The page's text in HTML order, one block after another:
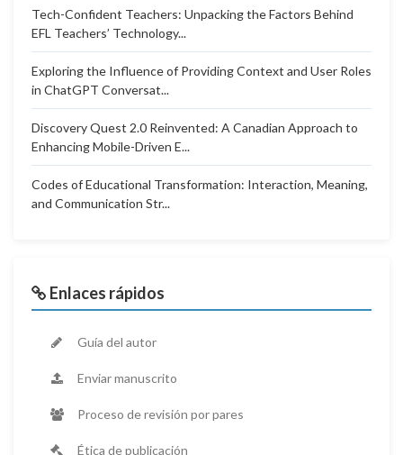
Tech-Confident Teachers: Unpacking the Factors Behind
EFL Teachers’ Technology...
Exploring the Influence of Providing Context and User Roles
in ChatGPT Conversat...
Discovery Quest 2.0 Reinvented: A Canadian Approach to
Enhancing Mobile-Driven E...
Codes of Educational Transformation: Interaction, Meaning,
and Communication Str...
Enlaces rápidos
Guía del autor
Enviar manuscrito
Proceso de revisión por pares
Ética de publicación